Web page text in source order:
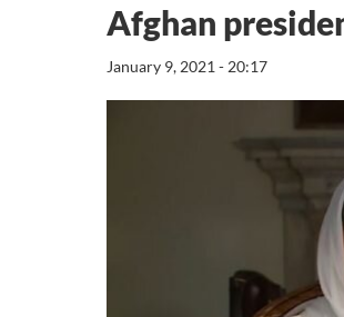
Afghan
January 9, 2021 - 20:17